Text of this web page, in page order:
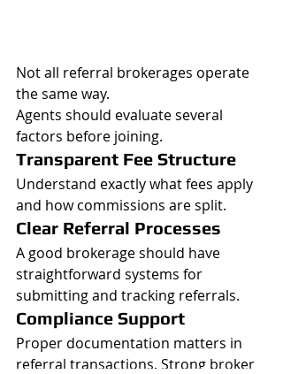
Not all referral brokerages operate
the same way.
Agents should evaluate several
factors before joining.
Transparent Fee Structure
Understand exactly what fees apply
and how commissions are split.
Clear Referral Processes
A good brokerage should have
straightforward systems for
submitting and tracking referrals.
Compliance Support
Proper documentation matters in
referral transactions. Strong broker